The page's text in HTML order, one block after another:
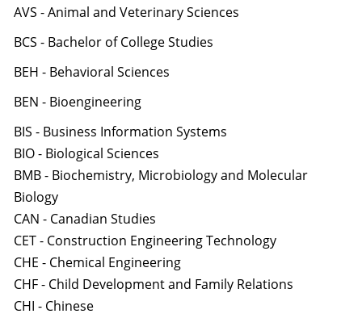
AVS - Animal and Veterinary Sciences
BCS - Bachelor of College Studies
BEH - Behavioral Sciences
BEN - Bioengineering
BIS - Business Information Systems
BIO - Biological Sciences
BMB - Biochemistry, Microbiology and Molecular
Biology
CAN - Canadian Studies
CET - Construction Engineering Technology
CHE - Chemical Engineering
CHF - Child Development and Family Relations
CHI - Chinese